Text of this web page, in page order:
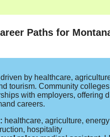
Paths for
by healthcare,
tourism. Community colleges
with employers, offering
careers.
healthcare, agriculture, energy
hospitality